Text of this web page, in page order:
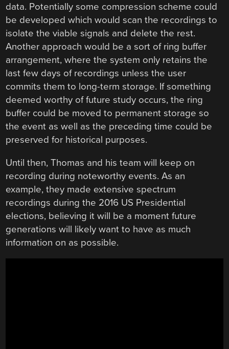
data. Potentially some compression scheme could
be developed which would scan the recordings to
isolate the viable signals and delete the rest.
Another approach would be a sort of ring buffer
arrangement, where the system only retains the
last few days of recordings unless the user
commits them to long-term storage. If something
deemed worthy of future study occurs, the ring
buffer could be moved to permanent storage so
the event as well as the preceding time could be
preserved for historical purposes.
Until then, Thomas and his team will keep on
recording during noteworthy events. As an
example, they made extensive spectrum
recordings during the 2016 US Presidential
elections, believing it will be a moment future
generations will likely want to have as much
information on as possible.